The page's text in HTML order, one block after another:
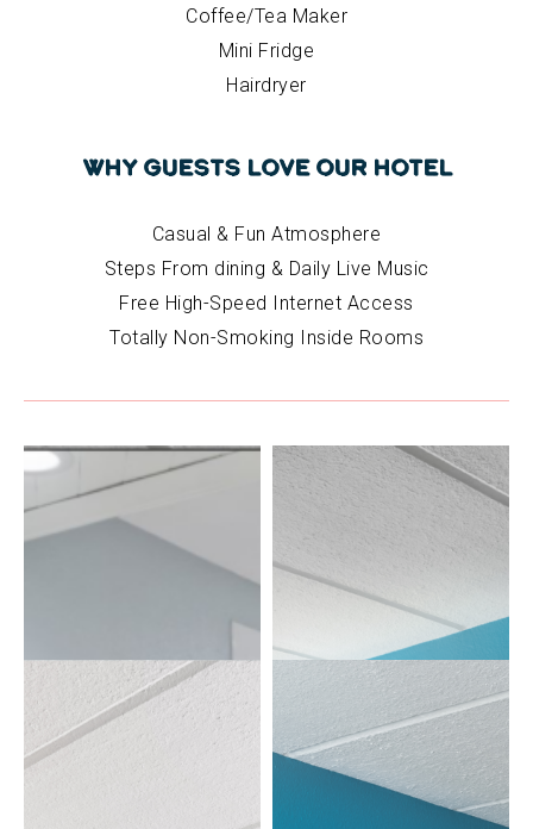
Coffee/Tea Maker
Mini Fridge
Hairdryer
Why Guests Love Our Hotel
Casual & Fun Atmosphere
Steps From dining & Daily Live Music
Free High-Speed Internet Access
Totally Non-Smoking Inside Rooms